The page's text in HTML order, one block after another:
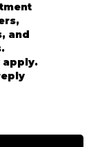
and
apply.